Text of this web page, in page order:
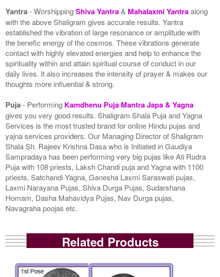
Yantra- WorshippingShiva Yantra& Mahalaxmi Yantraalong
with the above Shaligram gives accurate results. Yantra
established the vibration of large resonance or amplitude with
the benefic energy of the cosmos. These vibrations generate
contact with highly elevated energies and help to enhance the
spirituality within and attain spiritual course of conduct in our
daily lives. It also increases the intensity of prayer & makes our
thoughts more influential & strong.
Puja- Performing Kamdhenu Puja Mantra Japa & Yagna
gives you very good results. Shaligram Shala Puja and Yagna
Services is the most trusted brand for online Hindu pujas and
yajna services providers. Our Managing Director of Shaligram
Shala Sh. Rajeev Krishna Dasa who is Initiated in Gaudiya
Sampradaya has been performing very big pujas like Ati Rudra
Puja with 108 priests, Laksh Chandi puja and Yagna with 1100
priests, Satchandi Yagna, Ganesha Laxmi Saraswati pujas,
Laxmi Narayana Pujas, Shiva Durga Pujas, Sudarshana
Homam, Dasha Mahavidya Pujas, Nav Durga pujas,
Navagraha poojas etc.
Related Products